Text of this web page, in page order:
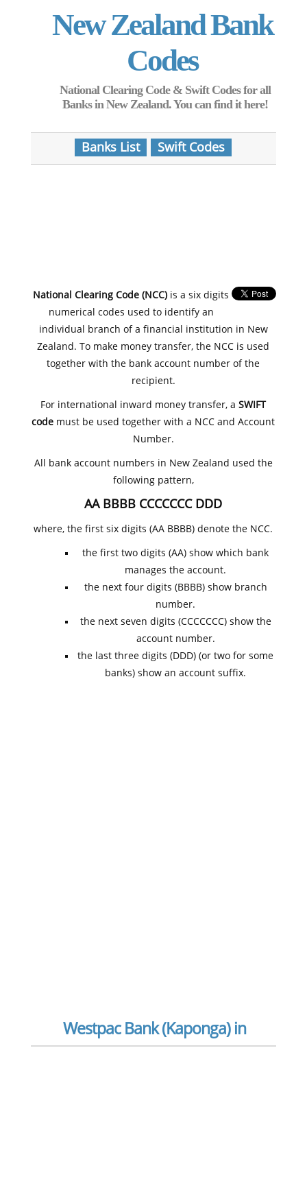
New Zealand Bank
Codes
National Clearing Code & Swift Codes for all
Banks in New Zealand. You can find it here!
Banks List Swift Codes
National Clearing Code (NCC)is a six digits
numerical codes used to identify an
individual branch of a financial institution in New
Zealand. To make money transfer, the NCC is used
together with the bank account number of the
recipient.
For international inward money transfer, aSWIFT
code must be used together with a NCC and Account
Number.
All bank account numbers in New Zealand used the
following pattern,
AA BBBB CCCCCCC DDD
where, the first six digits (AA BBBB) denote the NCC.
the first two digits (AA) show which bank
manages the account.
the next four digits (BBBB) show branch
number.
the next seven digits (CCCCCCC) show the
account number.
the last three digits (DDD) (or two for some
banks) show an account suffix.
Westpac Bank (Kaponga) in